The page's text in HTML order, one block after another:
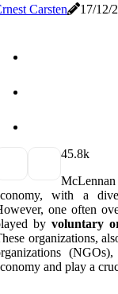
Carsten 17/12/
45.8k
with a
one often
by voluntary
organizations,
and play a